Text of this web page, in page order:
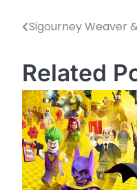
P
s
t
n
a
v
Sigourney Weaver
Related